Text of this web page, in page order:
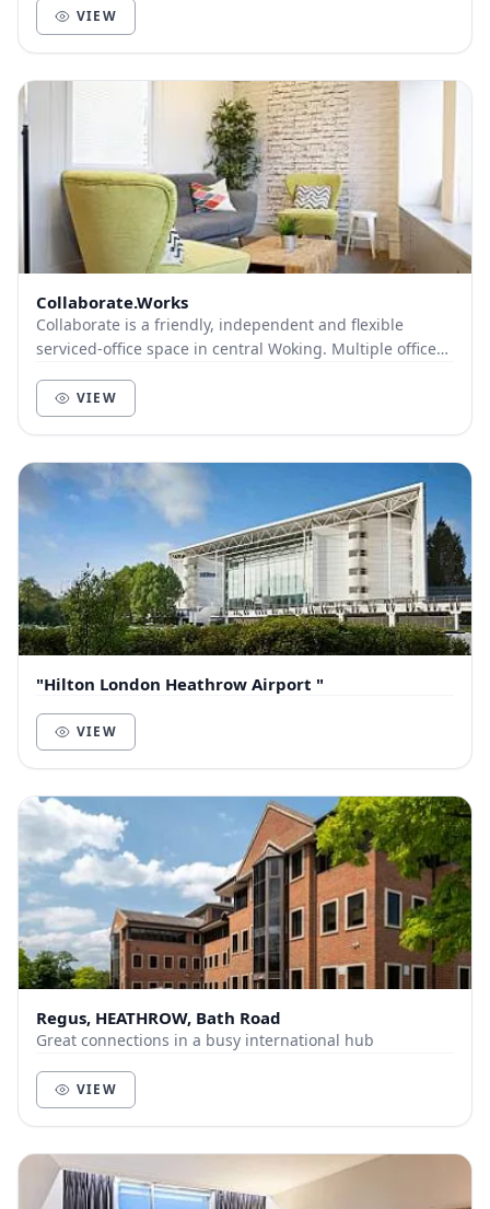
VIEW
Collaborate.Works
Collaborate is a friendly, independent and flexible
serviced-office space in central Woking. Multiple offices,
VIEW
"Hilton London Heathrow Airport "
VIEW
Regus, HEATHROW, Bath Road
Great connections in a busy international hub
VIEW